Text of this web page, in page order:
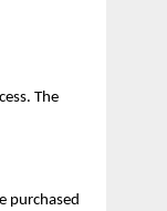
T͏he
purchased